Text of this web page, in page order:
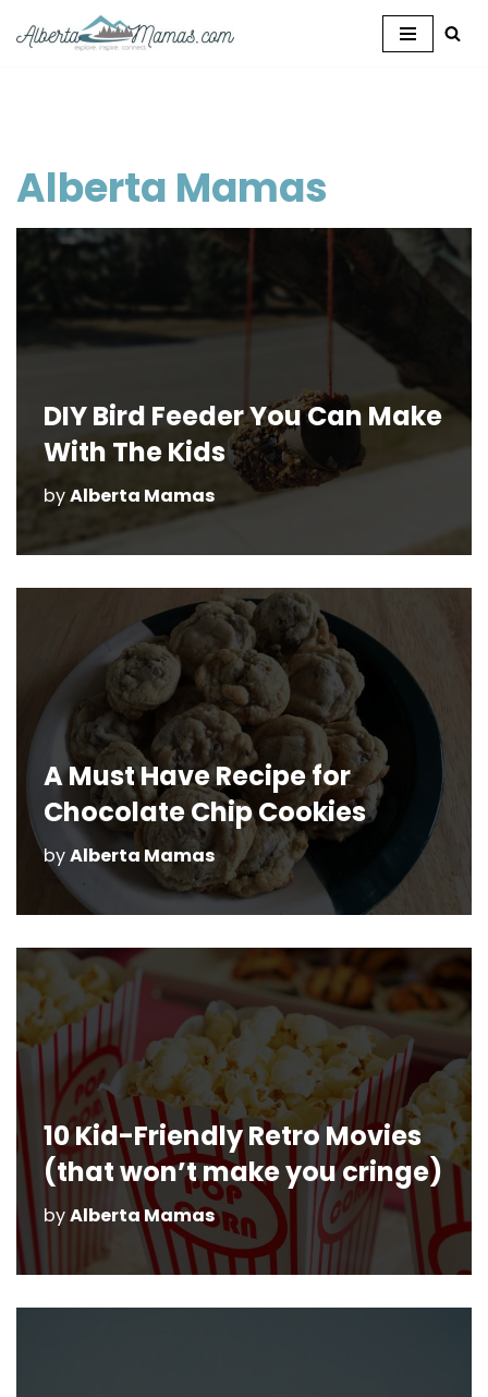
Alberta Mamas
DIY Bird Feeder You Can Make
With The Kids
byAlberta Mamas
A Must Have Recipe for
Chocolate Chip Cookies
byAlberta Mamas
10 Kid-Friendly Retro Movies
(that won’t make you cringe)
byAlberta Mamas